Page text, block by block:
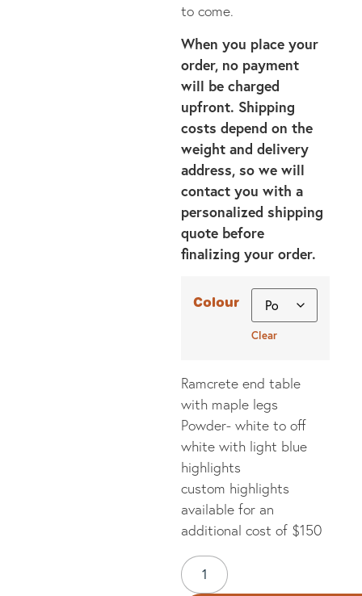
to come.
When you place your
order, no payment
will be charged
upfront. Shipping
costs depend on the
weight and delivery
address, so we will
contact you with a
personalized shipping
quote before
finalizing your order.
Colour
Clear
Ramcrete end table
with maple legs
Powder- white to off
white with light blue
highlights
custom highlights
available for an
additional cost of $150